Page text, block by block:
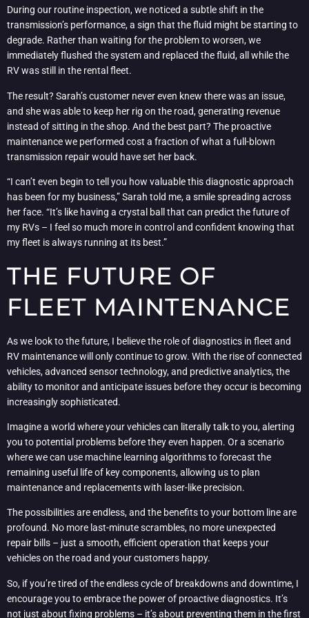
During our routine inspection, we noticed a subtle shift in the
transmission’s performance, a sign that the fluid might be starting to
degrade. Rather than waiting for the problem to worsen, we
immediately flushed the system and replaced the fluid, all while the
RV was still in the rental fleet.
The result? Sarah’s customer never even knew there was an issue,
and she was able to keep her rig on the road, generating revenue
instead of sitting in the shop. And the best part? The proactive
maintenance we performed cost a fraction of what a full-blown
transmission repair would have set her back.
“I can’t even begin to tell you how valuable this diagnostic approach
has been for my business,” Sarah told me, a smile spreading across
her face. “It’s like having a crystal ball that can predict the future of
my RVs – I feel so much more in control and confident knowing that
my fleet is always running at its best.”
THE FUTURE OF
FLEET MAINTENANCE
As we look to the future, I believe the role of diagnostics in fleet and
RV maintenance will only continue to grow. With the rise of connected
vehicles, advanced sensor technology, and predictive analytics, the
ability to monitor and anticipate issues before they occur is becoming
increasingly sophisticated.
Imagine a world where your vehicles can literally talk to you, alerting
you to potential problems before they even happen. Or a scenario
where we can use machine learning algorithms to forecast the
remaining useful life of key components, allowing us to plan
maintenance and replacements with laser-like precision.
The possibilities are endless, and the benefits to your bottom line are
profound. No more last-minute scrambles, no more unexpected
repair bills – just a smooth, efficient operation that keeps your
vehicles on the road and your customers happy.
So, if you’re tired of the endless cycle of breakdowns and downtime, I
encourage you to embrace the power of proactive diagnostics. It’s
not just about fixing problems – it’s about preventing them in the first